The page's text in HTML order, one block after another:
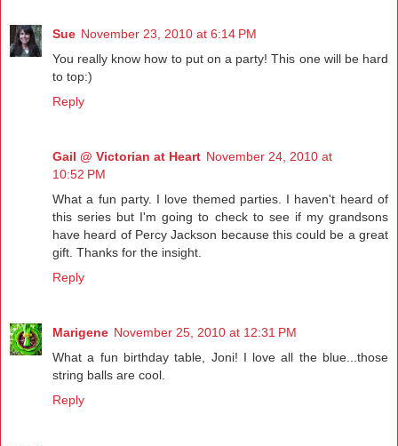
Sue November 23, 2010 at 6:14 PM
You really know how to put on a party! This one will be hard
to top:)
Reply
Gail @ Victorian at Heart November 24, 2010 at
10:52 PM
What a fun party. I love themed parties. I haven't heard of
this series but I'm going to check to see if my grandsons
have heard of Percy Jackson because this could be a great
gift. Thanks for the insight.
Reply
Marigene November 25, 2010 at 12:31 PM
What a fun birthday table, Joni! I love all the blue...those
string balls are cool.
Reply